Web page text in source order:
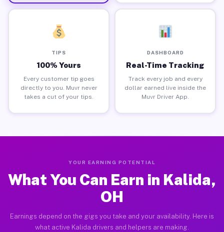
TIPS
100% Yours
Every customer tip goes
directly to you. Muvr never
takes a cut of your tips.
DASHBOARD
Real-Time Tracking
Track every job and every
dollar earned live inside the
Muvr Driver App.
YOUR EARNING POTENTIAL
What You Can Earn in Kalida,
OH
Earnings depend on the gigs you take and your availability. Here is
what active Kalida drivers and helpers are making.